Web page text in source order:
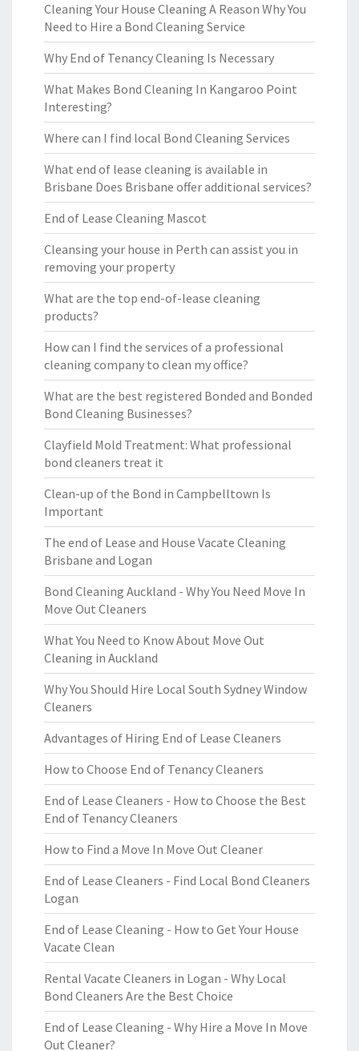
Cleaning Your House Cleaning A Reason Why You
Need to Hire a Bond Cleaning Service
Why End of Tenancy Cleaning Is Necessary
What Makes Bond Cleaning In Kangaroo Point
Interesting?
Where can I find local Bond Cleaning Services
What end of lease cleaning is available in
Brisbane Does Brisbane offer additional services?
End of Lease Cleaning Mascot
Cleansing your house in Perth can assist you in
removing your property
What are the top end-of-lease cleaning
products?
How can I find the services of a professional
cleaning company to clean my office?
What are the best registered Bonded and Bonded
Bond Cleaning Businesses?
Clayfield Mold Treatment: What professional
bond cleaners treat it
Clean-up of the Bond in Campbelltown Is
Important
The end of Lease and House Vacate Cleaning
Brisbane and Logan
Bond Cleaning Auckland - Why You Need Move In
Move Out Cleaners
What You Need to Know About Move Out
Cleaning in Auckland
Why You Should Hire Local South Sydney Window
Cleaners
Advantages of Hiring End of Lease Cleaners
How to Choose End of Tenancy Cleaners
End of Lease Cleaners - How to Choose the Best
End of Tenancy Cleaners
How to Find a Move In Move Out Cleaner
End of Lease Cleaners - Find Local Bond Cleaners
Logan
End of Lease Cleaning - How to Get Your House
Vacate Clean
Rental Vacate Cleaners in Logan - Why Local
Bond Cleaners Are the Best Choice
End of Lease Cleaning - Why Hire a Move In Move
Out Cleaner?